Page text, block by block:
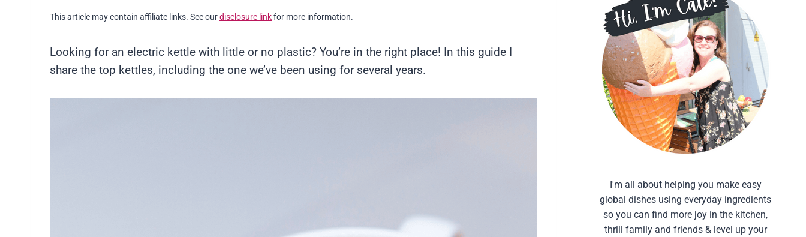
This article may contain affiliate links. See ourdisclosure linkfor more information.
Looking for an electric kettle with little or no plastic? You’re in the right place! In this guide I
share the top kettles, including the one we’ve been using for several years.
I'm all about helping you make easy
global dishes using everyday ingredients
so you can find more joy in the kitchen,
thrill family and friends & level up your